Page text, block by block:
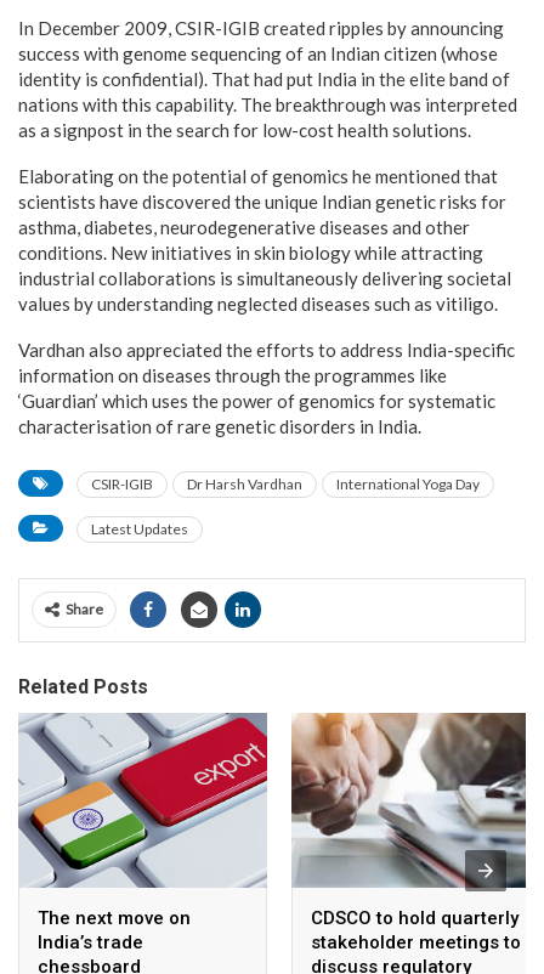
In December 2009, CSIR-IGIB created ripples by announcing
success with genome sequencing of an Indian citizen (whose
identity is confidential). That had put India in the elite band of
nations with this capability. The breakthrough was interpreted
as a signpost in the search for low-cost health solutions.
Elaborating on the potential of genomics he mentioned that
scientists have discovered the unique Indian genetic risks for
asthma, diabetes, neurodegenerative diseases and other
conditions. New initiatives in skin biology while attracting
industrial collaborations is simultaneously delivering societal
values by understanding neglected diseases such as vitiligo.
Vardhan also appreciated the efforts to address India-specific
information on diseases through the programmes like
‘Guardian’ which uses the power of genomics for systematic
characterisation of rare genetic disorders in India.
CSIR-IGIB Dr Harsh Vardhan International Yoga Day
Latest Updates
Share
Related Posts
The next move on
India’s trade
chessboard
CDSCO to hold quarterly
stakeholder meetings to
discuss regulatory